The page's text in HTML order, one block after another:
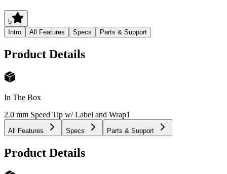
5
Intro
All Features Specs Parts & Support
Product Details
In The Box
2.0 mm Speed Tip w/ Label and Wrap1
All Features Specs Parts & Support
Product Details